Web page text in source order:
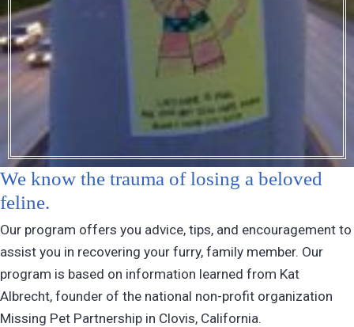
We know the trauma of losing a beloved
feline.
Our program offers you advice, tips, and encouragement to
assist you in recovering your furry, family member. Our
program is based on information learned from Kat
Albrecht, founder of the national non-profit organization
Missing Pet Partnership in Clovis, California.